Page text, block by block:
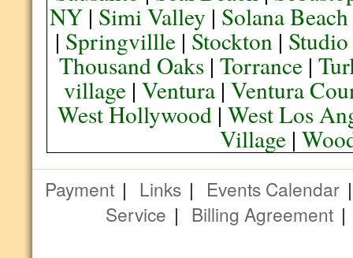
NY | Simi Valley | Solana Beach
| Springvillle | Stockton |
Thousand Oaks |Torrance |
village| Ventura| Ventura
West Hollywood |West Los
Village |
Payment | Links | Events Calendar
Service | Billing Agreement